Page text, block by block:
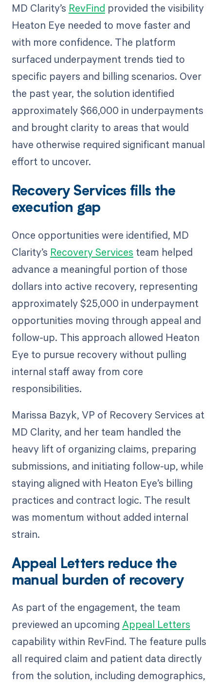
MD Clarity’s RevFind provided the visibility
Heaton Eye needed to move faster and
with more confidence. The platform
surfaced underpayment trends tied to
specific payers and billing scenarios. Over
the past year, the solution identified
approximately $66,000 in underpayments
and brought clarity to areas that would
have otherwise required significant manual
effort to uncover.
Recovery Services fills the
execution gap
Once opportunities were identified, MD
Clarity’s Recovery Services team helped
advance a meaningful portion of those
dollars into active recovery, representing
approximately $25,000 in underpayment
opportunities moving through appeal and
follow-up. This approach allowed Heaton
Eye to pursue recovery without pulling
internal staff away from core
responsibilities.
Marissa Bazyk, VP of Recovery Services at
MD Clarity, and her team handled the
heavy lift of organizing claims, preparing
submissions, and initiating follow-up, while
staying aligned with Heaton Eye’s billing
practices and contract logic. The result
was momentum without added internal
strain.
Appeal Letters reduce the
manual burden of recovery
As part of the engagement, the team
previewed an upcoming Appeal Letters
capability within RevFind. The feature pulls
all required claim and patient data directly
from the solution, including demographics,